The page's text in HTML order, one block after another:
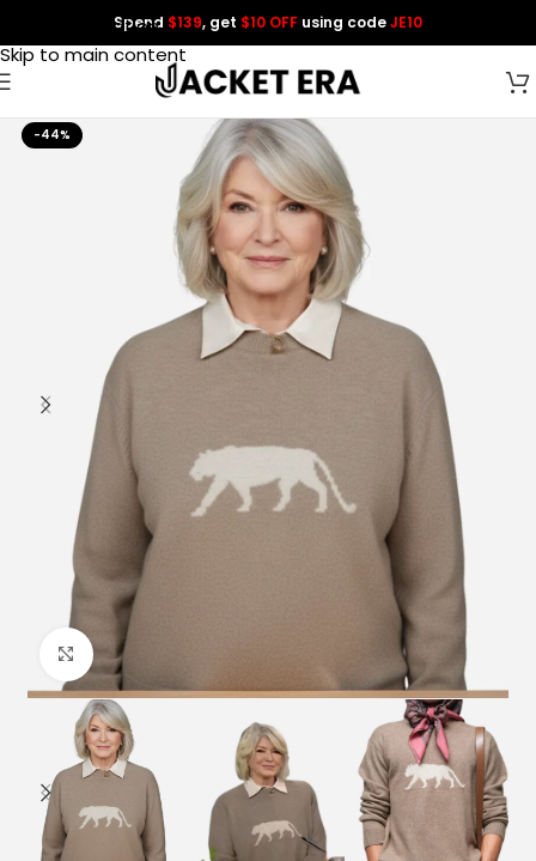
Skip to navigation
Skip to main content
Spend $139, get $10 OFF using codeJE10
-44%
Click to enlarge